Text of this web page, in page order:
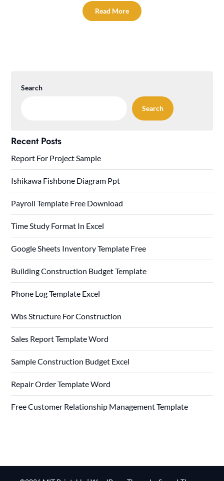
Read More
Search
Search
Recent Posts
Report For Project Sample
Ishikawa Fishbone Diagram Ppt
Payroll Template Free Download
Time Study Format In Excel
Google Sheets Inventory Template Free
Building Construction Budget Template
Phone Log Template Excel
Wbs Structure For Construction
Sales Report Template Word
Sample Construction Budget Excel
Repair Order Template Word
Free Customer Relationship Management Template